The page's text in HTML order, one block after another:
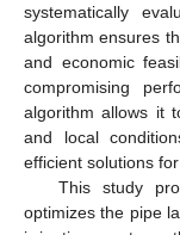
systematically
algorithm ensures
and economic
compromising
algorithm allows it
and local
efficient solutions
This study
optimizes the pipe